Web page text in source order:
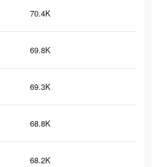
70.4K
69.8K
69.3K
68.8K
68.2K